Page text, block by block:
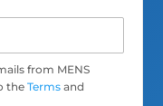
from MENS
theTerms and